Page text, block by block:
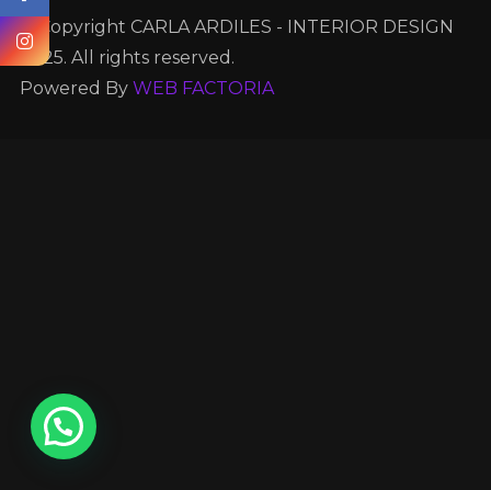
© Copyright CARLA ARDILES - INTERIOR DESIGN
2025. All rights reserved.
Powered By WEB FACTORIA